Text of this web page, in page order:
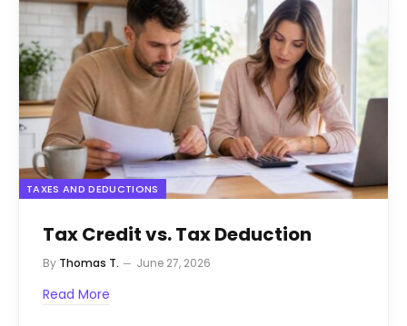
TAXES AND DEDUCTIONS
Tax Credit vs. Tax Deduction
By Thomas T. June 27, 2026
Read More